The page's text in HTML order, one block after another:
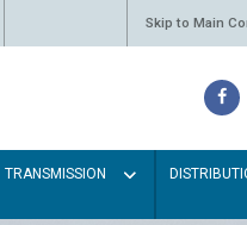
Skip to Main
TRANSMISSION